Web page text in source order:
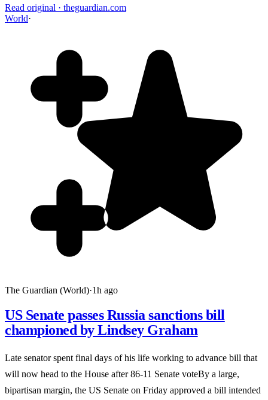
Read original · theguardian.com
World·
The Guardian (World)·1h ago
US Senate passes Russia sanctions bill
championed by Lindsey Graham
Late senator spent final days of his life working to advance bill that
will now head to the House after 86-11 Senate voteBy a large,
bipartisan margin, the US Senate on Friday approved a bill intended